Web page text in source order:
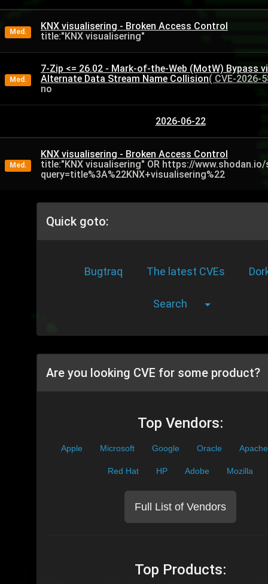
Med.
KNX visualisering - Broken Access Control
title:"KNX visualisering"
Med.
7-Zip <= 26.02 - Mark-of-the-Web (MotW) Bypass
Alternate Data Stream Name Collision( CVE-2026-
no
2026-06-22
Med.
KNX visualisering - Broken Access Control
title:"KNX visualisering" OR https://
query=title%3A%22KNX+visualisering%22
Quick goto:
Bugtraq The latest CVEs
Search
Are you looking CVE for some product?
Top Vendors:
Apple Microsoft Google Oracle Apache
Red Hat HP Adobe Mozilla
Full List of Vendors
Top Products: